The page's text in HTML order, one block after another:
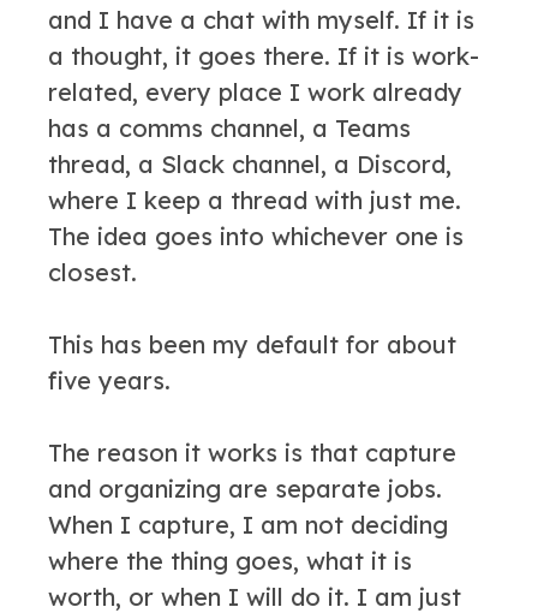
and I have a chat with myself. If it is
a thought, it goes there. If it is work-
related, every place I work already
has a comms channel, a Teams
thread, a Slack channel, a Discord,
where I keep a thread with just me.
The idea goes into whichever one is
closest.
This has been my default for about
five years.
The reason it works is that capture
and organizing are separate jobs.
When I capture, I am not deciding
where the thing goes, what it is
worth, or when I will do it. I am just